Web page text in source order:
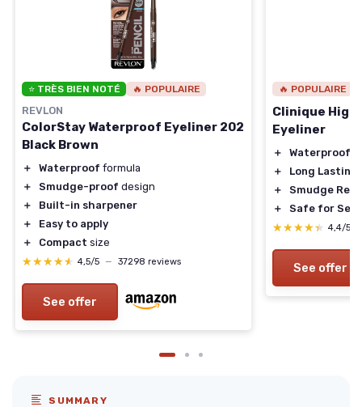
⭐ TRÈS BIEN NOTÉ 🔥 POPULAIRE
REVLON
ColorStay Waterproof Eyeliner 202
Black Brown
＋ Waterproof formula
＋
Smudge-proof design
＋
Built-in sharpener
＋
Easy to apply
＋
Compact size
★★★★★
★★★★★ 4,5/5 — 37298 reviews
See offer
🔥 POPULAIRE
Clinique High
Eyeliner
＋
Waterproof
＋
Long Lasting
＋
Smudge
＋
Safe for
★★★★★
★★★★★ 4,4/5
See offer
SUMMARY